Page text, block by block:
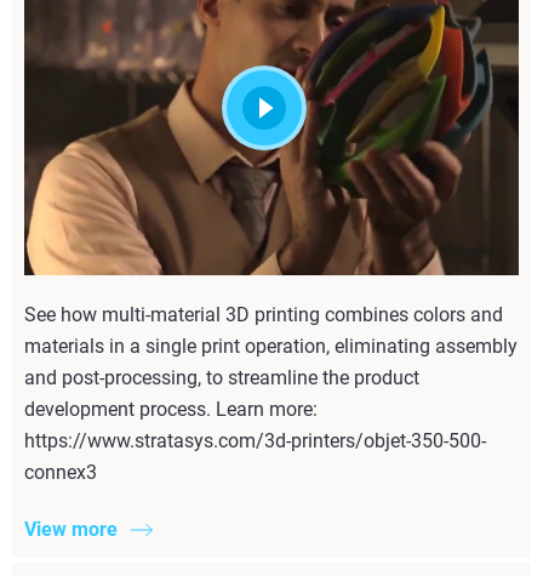
See how multi-material 3D printing combines colors and
materials in a single print operation, eliminating assembly
and post-processing, to streamline the product
development process. Learn more:
https://www.stratasys.com/3d-printers/objet-350-500-
connex3
View more